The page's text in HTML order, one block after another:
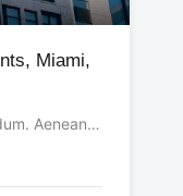
Miami,
Aenean…